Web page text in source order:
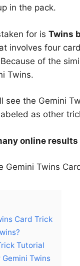
in the pack.
for is Twins
involves four
of the
Twins.
see the Gemini
as other
online
Gemini Twins
Card Trick
Tutorial
Twins